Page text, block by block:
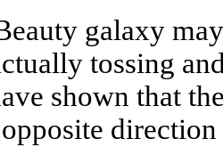
galaxy
tossing
shown that